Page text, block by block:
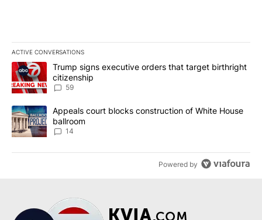
ACTIVE CONVERSATIONS
The following is a list of the most commented articles in the last
A trending article titled "Trump signs executive orders that
Trump signs executive orders that target birthright
citizenship
59
A trending article titled "Appeals court blocks construction of
Appeals court blocks construction of White House
ballroom
14
Powered by